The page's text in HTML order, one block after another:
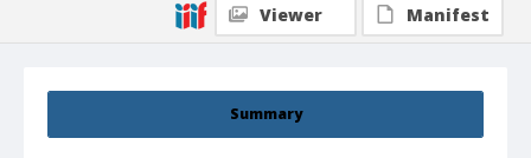
Summary
Viewer
Manifest